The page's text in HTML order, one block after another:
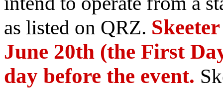
as listed on QRZ.
June 20th (the First
day before the event.